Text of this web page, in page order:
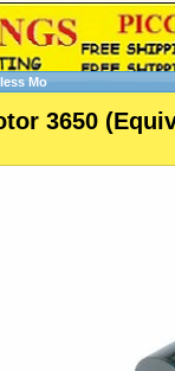
Mo
3650